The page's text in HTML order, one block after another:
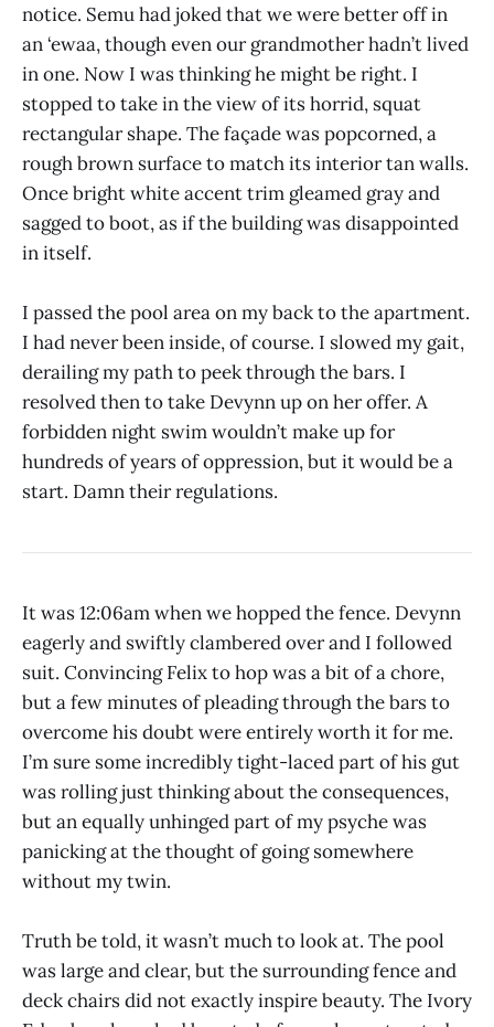
notice. Semu had joked that we were better off in
an ‘ewaa, though even our grandmother hadn’t lived
in one. Now I was thinking he might be right. I
stopped to take in the view of its horrid, squat
rectangular shape. The façade was popcorned, a
rough brown surface to match its interior tan walls.
Once bright white accent trim gleamed gray and
sagged to boot, as if the building was disappointed
in itself.
I passed the pool area on my back to the apartment.
I had never been inside, of course. I slowed my gait,
derailing my path to peek through the bars. I
resolved then to take Devynn up on her offer. A
forbidden night swim wouldn’t make up for
hundreds of years of oppression, but it would be a
start. Damn their regulations.
It was 12:06am when we hopped the fence. Devynn
eagerly and swiftly clambered over and I followed
suit. Convincing Felix to hop was a bit of a chore,
but a few minutes of pleading through the bars to
overcome his doubt were entirely worth it for me.
I’m sure some incredibly tight-laced part of his gut
was rolling just thinking about the consequences,
but an equally unhinged part of my psyche was
panicking at the thought of going somewhere
without my twin.
Truth be told, it wasn’t much to look at. The pool
was large and clear, but the surrounding fence and
deck chairs did not exactly inspire beauty. The Ivory